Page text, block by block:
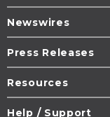
Newswires
Press Releases
Resources
Help / Support